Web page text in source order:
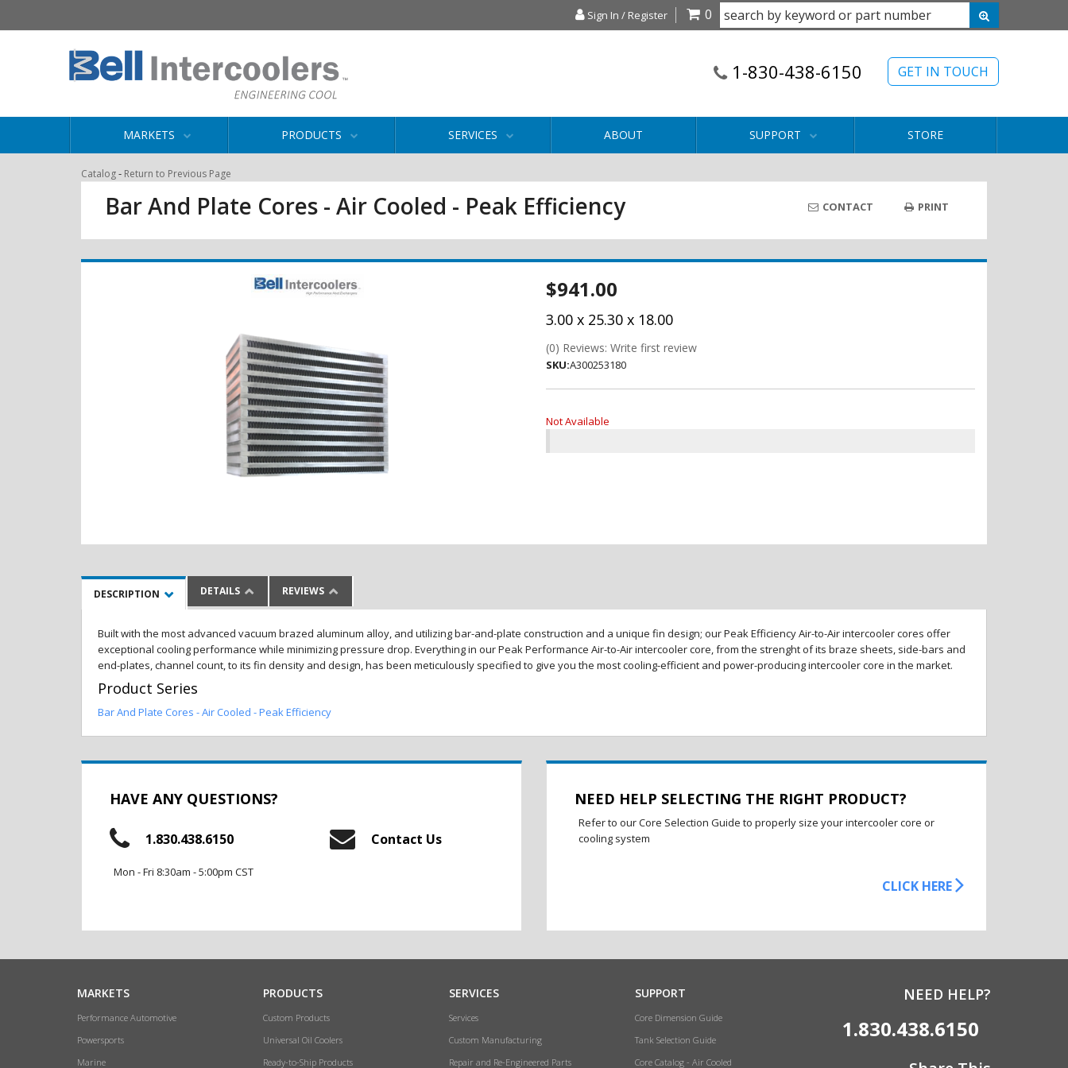
Sign In / Register 0
GET IN TOUCH
1-830-438-6150
MARKETS PRODUCTS SERVICES ABOUT SUPPORT STORE
Catalog- Return to Previous Page
Bar And Plate Cores - Air Cooled - Peak Efficiency CONTACT PRINT
$941.00
3.00 x 25.30 x 18.00
(0) Reviews: Write first review
SKU:A300253180
Not Available
DESCRIPTION DETAILS REVIEWS
Built with the most advanced vacuum brazed aluminum alloy, and utilizing bar-and-plate construction and a unique fin design; our Peak Efficiency Air-to-Air intercooler cores offer
exceptional cooling performance while minimizing pressure drop. Everything in our Peak Performance Air-to-Air intercooler core, from the strenght of its braze sheets, side-bars and
end-plates, channel count, to its fin density and design, has been meticulously specified to give you the most cooling-efficient and power-producing intercooler core in the market.
Product Series
Bar And Plate Cores - Air Cooled - Peak Efficiency
HAVE ANY QUESTIONS?
1.830.438.6150
Mon - Fri 8:30am - 5:00pm CST
Contact Us
NEED HELP SELECTING THE RIGHT PRODUCT?
Refer to our Core Selection Guide to properly size your intercooler core or
cooling system
CLICK HERE
MARKETS
Performance Automotive
Powersports
Marine
PRODUCTS
Custom Products
Universal Oil Coolers
Ready-to-Ship Products
SERVICES
Services
Custom Manufacturing
Repair and Re-Engineered Parts
SUPPORT
Core Dimension Guide
Tank Selection Guide
Core Catalog - Air Cooled
NEED HELP?
1.830.438.6150